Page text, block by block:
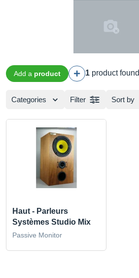
Add a product 1 product found
Categories Filter Sort by
Haut - Parleurs
Systèmes Studio Mix
Passive Monitor